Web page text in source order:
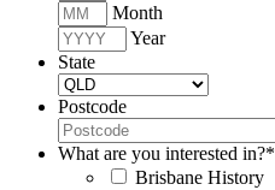
Month
Year
State
Postcode
What are you interested in?*
Brisbane History